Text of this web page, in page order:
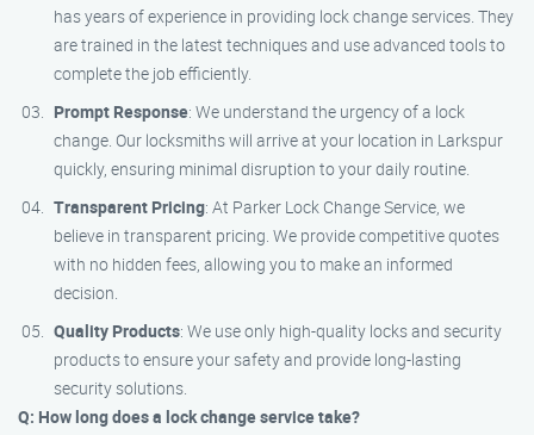
has years of experience in providing lock change services. They
are trained in the latest techniques and use advanced tools to
complete the job efficiently.
Prompt Response: We understand the urgency of a lock
change. Our locksmiths will arrive at your location in Larkspur
quickly, ensuring minimal disruption to your daily routine.
Transparent Pricing: At Parker Lock Change Service, we
believe in transparent pricing. We provide competitive quotes
with no hidden fees, allowing you to make an informed
decision.
Quality Products: We use only high-quality locks and security
products to ensure your safety and provide long-lasting
security solutions.
Q: How long does a lock change service take?